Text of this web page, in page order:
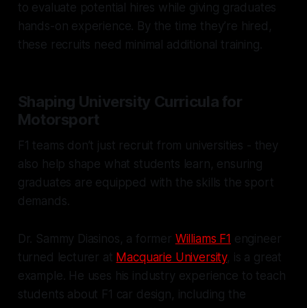
to evaluate potential hires while giving graduates
hands-on experience. By the time they’re hired,
these recruits need minimal additional training.
Shaping University Curricula for
Motorsport
F1 teams don’t just recruit from universities - they
also help shape what students learn, ensuring
graduates are equipped with the skills the sport
demands.
Dr. Sammy Diasinos, a former Williams F1 engineer
turned lecturer at Macquarie University, is a great
example. He uses his industry experience to teach
students about F1 car design, including the